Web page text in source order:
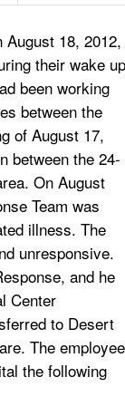
18, 2012,
their wake up
been working
between the
of August 17,
between the 24-
On August
Team was
illness. The
unresponsive.
and he
Center
to Desert
The employee
the following